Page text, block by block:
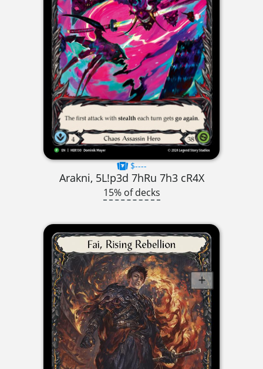
$----
Arakni, 5L!p3d 7hRu 7h3 cR4X
15% of decks